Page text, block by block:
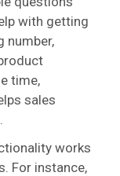
with getting
number,
time,
sales
works
For instance,